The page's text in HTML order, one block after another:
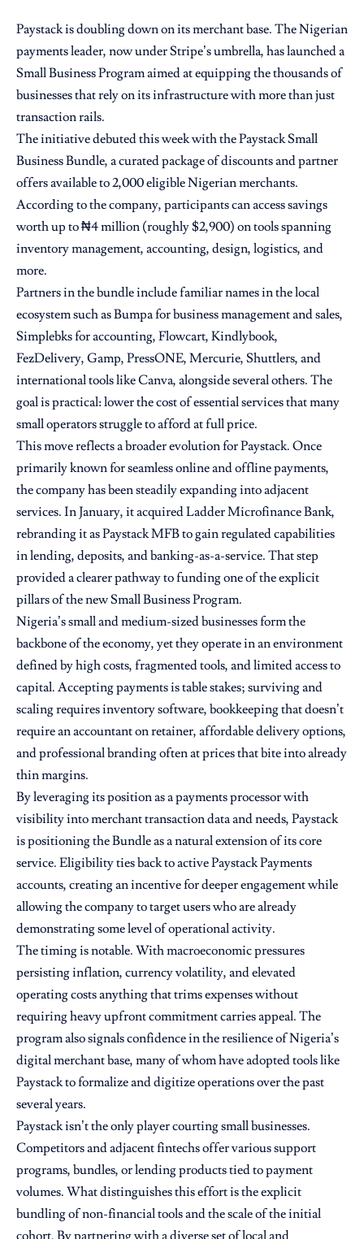
Paystack is doubling down on its merchant base. The Nigerian
payments leader, now under Stripe’s umbrella, has launched a
Small Business Program aimed at equipping the thousands of
businesses that rely on its infrastructure with more than just
transaction rails.
The initiative debuted this week with the Paystack Small
Business Bundle, a curated package of discounts and partner
offers available to 2,000 eligible Nigerian merchants.
According to the company, participants can access savings
worth up to ₦4 million (roughly $2,900) on tools spanning
inventory management, accounting, design, logistics, and
more.
Partners in the bundle include familiar names in the local
ecosystem such as Bumpa for business management and sales,
Simplebks for accounting, Flowcart, Kindlybook,
FezDelivery, Gamp, PressONE, Mercurie, Shuttlers, and
international tools like Canva, alongside several others. The
goal is practical: lower the cost of essential services that many
small operators struggle to afford at full price.
This move reflects a broader evolution for Paystack. Once
primarily known for seamless online and offline payments,
the company has been steadily expanding into adjacent
services. In January, it acquired Ladder Microfinance Bank,
rebranding it as Paystack MFB to gain regulated capabilities
in lending, deposits, and banking-as-a-service. That step
provided a clearer pathway to funding one of the explicit
pillars of the new Small Business Program.
Nigeria’s small and medium-sized businesses form the
backbone of the economy, yet they operate in an environment
defined by high costs, fragmented tools, and limited access to
capital. Accepting payments is table stakes; surviving and
scaling requires inventory software, bookkeeping that doesn’t
require an accountant on retainer, affordable delivery options,
and professional branding often at prices that bite into already
thin margins.
By leveraging its position as a payments processor with
visibility into merchant transaction data and needs, Paystack
is positioning the Bundle as a natural extension of its core
service. Eligibility ties back to active Paystack Payments
accounts, creating an incentive for deeper engagement while
allowing the company to target users who are already
demonstrating some level of operational activity.
The timing is notable. With macroeconomic pressures
persisting inflation, currency volatility, and elevated
operating costs anything that trims expenses without
requiring heavy upfront commitment carries appeal. The
program also signals confidence in the resilience of Nigeria’s
digital merchant base, many of whom have adopted tools like
Paystack to formalize and digitize operations over the past
several years.
Paystack isn’t the only player courting small businesses.
Competitors and adjacent fintechs offer various support
programs, bundles, or lending products tied to payment
volumes. What distinguishes this effort is the explicit
bundling of non-financial tools and the scale of the initial
cohort. By partnering with a diverse set of local and